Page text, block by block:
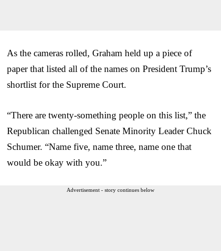
As the cameras rolled, Graham held up a piece of
paper that listed all of the names on President Trump’s
shortlist for the Supreme Court.
“There are twenty-something people on this list,” the
Republican challenged Senate Minority Leader Chuck
Schumer. “Name five, name three, name one that
would be okay with you.”
Advertisement - story continues below